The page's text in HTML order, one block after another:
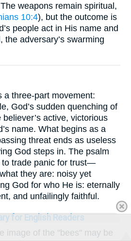
weapons remain spiritual,
10:4), but the outcome is
people act in His name and
the adversary’s swarming
a three-part movement:
God’s sudden quenching of
active, victorious
name. What begins as a
threat ends as useless
God steps in. The psalm
to trade panic for trust—
they are: noisy yet
God for who He is: eternally
and unfailingly faithful.
for English Readers
image of the "bees" may be